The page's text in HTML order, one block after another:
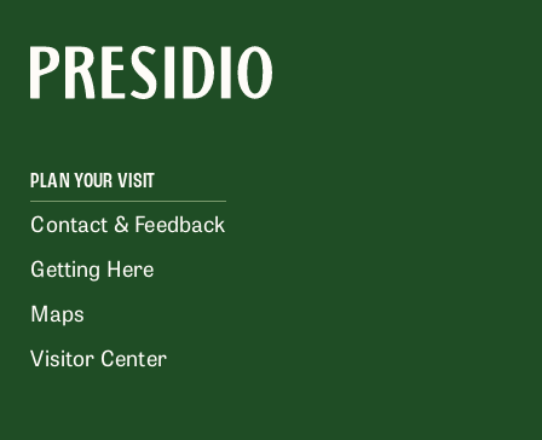
PLAN YOUR VISIT
Contact & Feedback
Getting Here
Maps
Visitor Center